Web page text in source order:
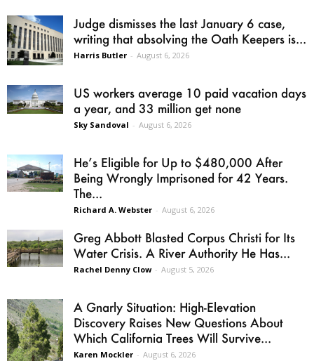
Judge dismisses the last January 6 case,
writing that absolving the Oath Keepers is...
Harris Butler - August 6, 2026
US workers average 10 paid vacation days
a year, and 33 million get none
Sky Sandoval - August 6, 2026
He’s Eligible for Up to $480,000 After
Being Wrongly Imprisoned for 42 Years.
The...
Richard A. Webster - August 6, 2026
Greg Abbott Blasted Corpus Christi for Its
Water Crisis. A River Authority He Has...
Rachel Denny Clow - August 5, 2026
A Gnarly Situation: High-Elevation
Discovery Raises New Questions About
Which California Trees Will Survive...
Karen Mockler - August 6, 2026